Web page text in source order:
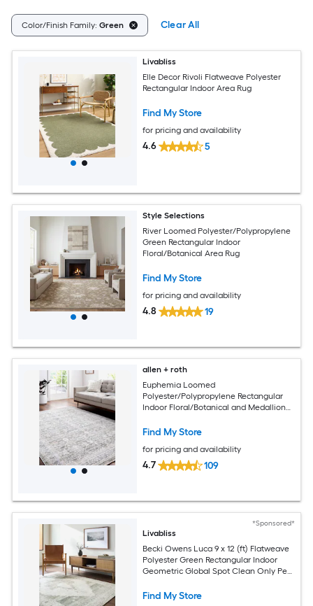
Color/Finish Family: Green Clear All
Livabliss
Elle Decor Rivoli Flatweave Polyester
Rectangular Indoor Area Rug
Find My Store
for pricing and availability
4.6 5
Style Selections
River Loomed Polyester/Polypropylene
Green Rectangular Indoor
Floral/Botanical Area Rug
Find My Store
for pricing and availability
4.8 19
allen + roth
Euphemia Loomed
Polyester/Polypropylene Rectangular
Indoor Floral/Botanical and Medallion
Find My Store
for pricing and availability
4.7 109
*Sponsored*
Livabliss
Becki Owens Luca 9 x 12 (ft) Flatweave
Polyester Green Rectangular Indoor
Geometric Global Spot Clean Only Pet
Find My Store